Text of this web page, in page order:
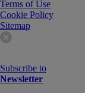
Terms of Use
Cookie Policy
Sitemap
Subscribe to
Newsletter